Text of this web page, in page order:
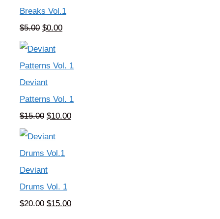
Breaks Vol.1
$5.00 Original
price
was:
$5.00.
$0.00Current
is:
Deviant
Patterns Vol. 1
$15.00 Original
price
was:
$15.00.
$10.00Current
Deviant
Drums Vol. 1
$20.00 Original
$15.00Current